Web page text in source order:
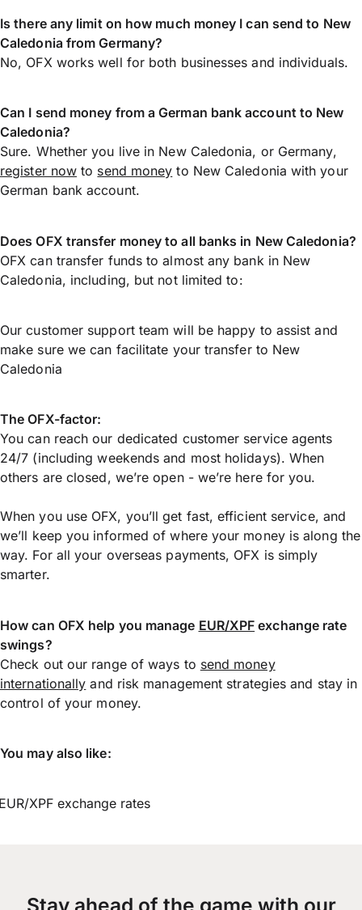
Is there any limit on how much money I can send to New
Caledonia from Germany?
No, OFX works well for both businesses and individuals.
Can I send money from a German bank account to New
Caledonia?
Sure. Whether you live in New Caledonia, or Germany,
register now to send money to New Caledonia with your
German bank account.
Does OFX transfer money to all banks in New Caledonia?
OFX can transfer funds to almost any bank in New
Caledonia, including, but not limited to:
Our customer support team will be happy to assist and
make sure we can facilitate your transfer to New
Caledonia
The OFX-factor:
You can reach our dedicated customer service agents
24/7 (including weekends and most holidays). When
others are closed, we’re open - we’re here for you.
When you use OFX, you’ll get fast, efficient service, and
we’ll keep you informed of where your money is along the
way. For all your overseas payments, OFX is simply
smarter.
How can OFX help you manage EUR/XPF exchange rate
swings?
Check out our range of ways to send money
internationally and risk management strategies and stay in
control of your money.
You may also like:
XPF exchange rates
Stay ahead of the game with our